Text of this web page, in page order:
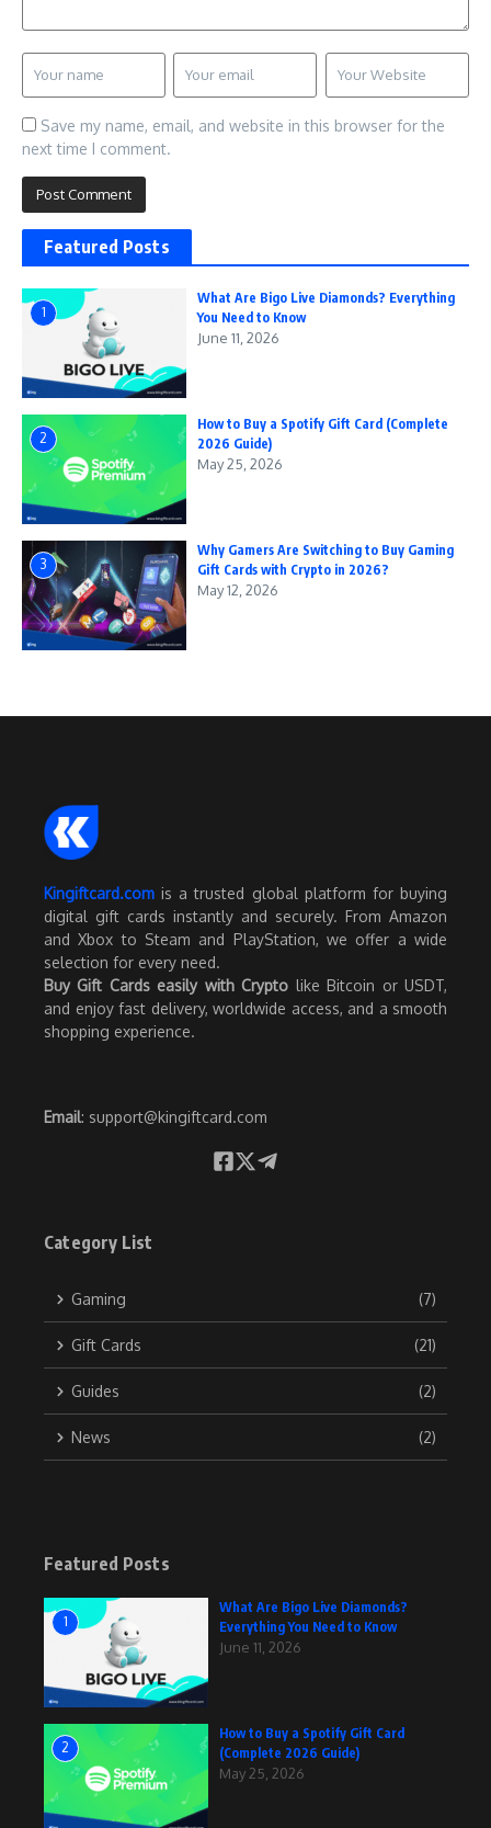
Save my name, email, and website in this browser for the
next time I comment.
Featured Posts
1
What Are Bigo Live Diamonds? Everything
You Need to Know
June 11, 2026
2
How to Buy a Spotify Gift Card (Complete
2026 Guide)
May 25, 2026
3
Why Gamers Are Switching to Buy Gaming
Gift Cards with Crypto in 2026?
May 12, 2026
Kingiftcard.com is a trusted global platform for buying
digital gift cards instantly and securely. From Amazon
and Xbox to Steam and PlayStation, we offer a wide
selection for every need.
Buy Gift Cards easily with Crypto like Bitcoin or USDT,
and enjoy fast delivery, worldwide access, and a smooth
shopping experience.
Email: support@kingiftcard.com
Category List
Gaming (7)
Gift Cards (21)
Guides (2)
News (2)
Featured Posts
1
What Are Bigo Live Diamonds?
Everything You Need to Know
June 11, 2026
2
How to Buy a Spotify Gift Card
(Complete 2026 Guide)
May 25, 2026